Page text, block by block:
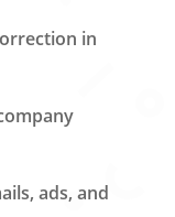
in
ads, and